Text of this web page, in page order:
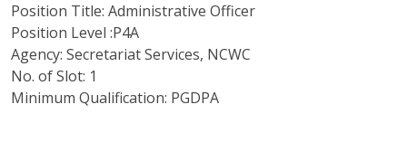
Position Title: Administrative Officer
Position Level :P4A
Agency: Secretariat Services, NCWC
No. of Slot: 1
Minimum Qualification: PGDPA